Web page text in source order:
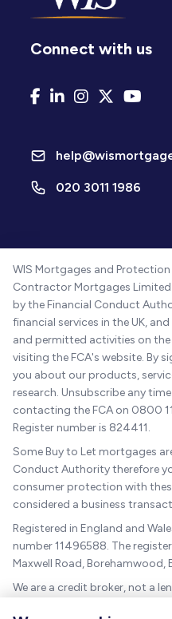
Connect with us
020 3011 1986
WIS Mortgages and
Contractor Mortgages
by the Financial Conduct
financial services in the UK,
and permitted activities on the
visiting the FCA's website. By
you about our products,
research. Unsubscribe any
contacting the FCA on 0800
Register number is 824411.
Some Buy to Let mortgages
Conduct Authority therefore
consumer protection with
considered a business
Registered in England and
number 11496588. The
Maxwell Road, Borehamwood,
We are a credit broker, not a